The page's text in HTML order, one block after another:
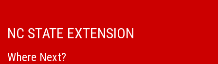
NC STATE EXTENSION
Where Next?